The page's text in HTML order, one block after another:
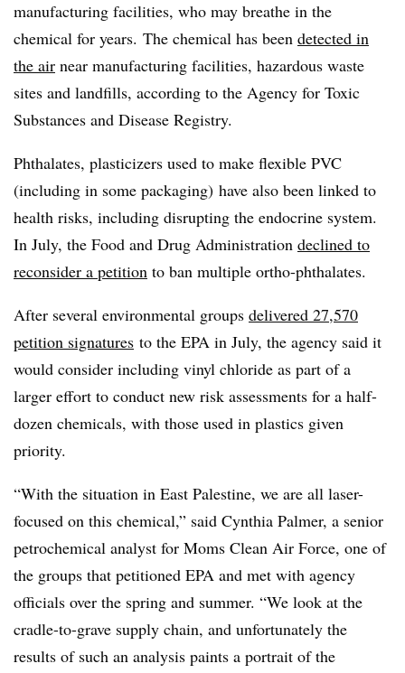
manufacturing facilities, who may breathe in the
chemical for years. The chemical has been detected in
the air near manufacturing facilities, hazardous waste
sites and landfills, according to the Agency for Toxic
Substances and Disease Registry.
Phthalates, plasticizers used to make flexible PVC
(including in some packaging) have also been linked to
health risks, including disrupting the endocrine system.
In July, the Food and Drug Administration declined to
reconsider a petition to ban multiple ortho-phthalates.
After several environmental groups delivered 27,570
petition signatures to the EPA in July, the agency said it
would consider including vinyl chloride as part of a
larger effort to conduct new risk assessments for a half-
dozen chemicals, with those used in plastics given
priority.
“With the situation in East Palestine, we are all laser-
focused on this chemical,” said Cynthia Palmer, a senior
petrochemical analyst for Moms Clean Air Force, one of
the groups that petitioned EPA and met with agency
officials over the spring and summer. “We look at the
cradle-to-grave supply chain, and unfortunately the
results of such an analysis paints a portrait of the